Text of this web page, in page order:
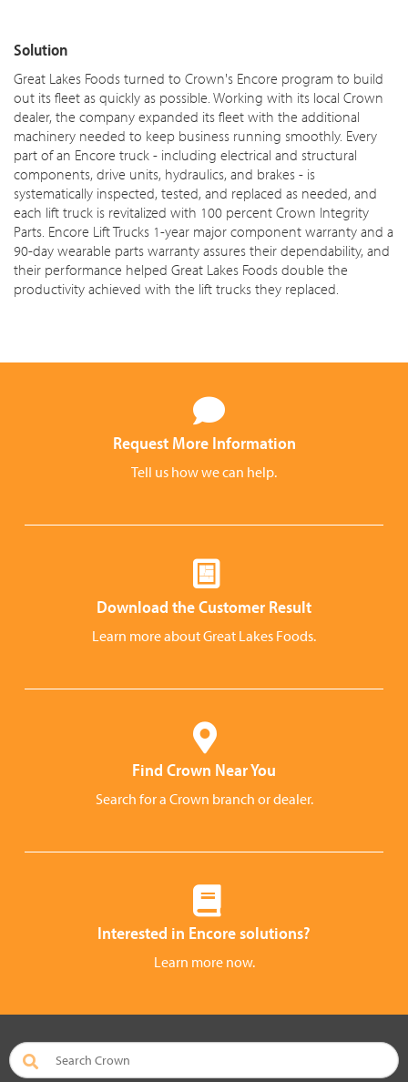
Solution
Great Lakes Foods turned to Crown's Encore program to build
out its fleet as quickly as possible. Working with its local Crown
dealer, the company expanded its fleet with the additional
machinery needed to keep business running smoothly. Every
part of an Encore truck - including electrical and structural
components, drive units, hydraulics, and brakes - is
systematically inspected, tested, and replaced as needed, and
each lift truck is revitalized with 100 percent Crown Integrity
Parts. Encore Lift Trucks 1-year major component warranty and a
90-day wearable parts warranty assures their dependability, and
their performance helped Great Lakes Foods double the
productivity achieved with the lift trucks they replaced.
Request More Information
Tell us how we can help.
Download the Customer Result
Learn more about Great Lakes Foods.
Find Crown Near You
Search for a Crown branch or dealer.
Interested in Encore solutions?
Learn more now.